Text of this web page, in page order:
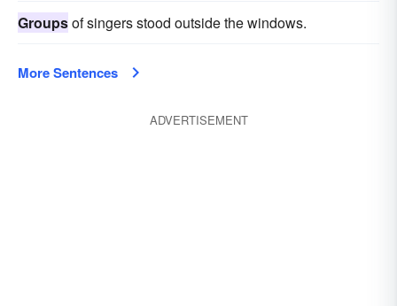
Groupsof singers stood outside the windows.
More Sentences
ADVERTISEMENT